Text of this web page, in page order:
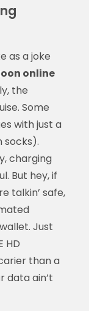
as a joke
online
the
Some
with just a
socks).
charging
But hey, if
talkin’ safe,
Just
HD
than a
data ain’t